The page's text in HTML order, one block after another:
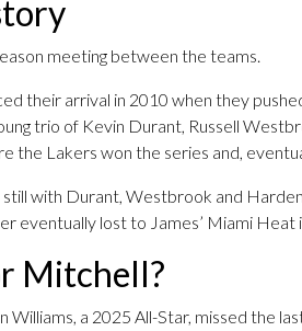
meeting between the teams.
their arrival in 2010 when they
trio of Kevin Durant, Russell
the Lakers won the series and,
still with Durant, Westbrook and
eventually lost to James’ Miami Heat
Mitchell?
Williams, a 2025 All-Star, missed the